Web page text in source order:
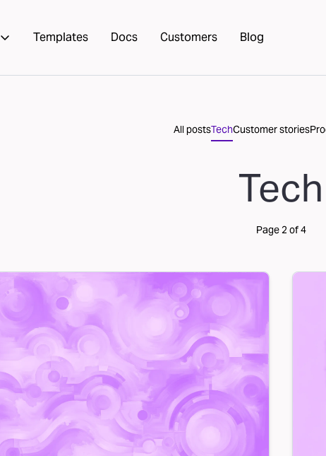
Templates Docs Customers Blog
All postsTechCustomer stories
Tech
Page2 of4